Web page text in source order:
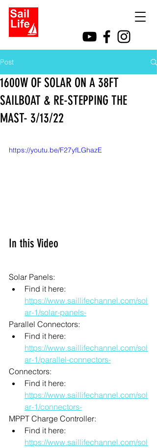
Post
1600W OF SOLAR ON A 38FT
SAILBOAT & RE-STEPPING THE
MAST- 3/13/22
https://youtu.be/F27yfLGhazE
In this Video
Solar Panels:
Find it here:
https://www.saillifechannel.com/sol
ar-1/solar-panels-
Parallel Connectors:
Find it here:
https://www.saillifechannel.com/sol
ar-1/parallel-connectors-
Connectors:
Find it here:
https://www.saillifechannel.com/sol
ar-1/connectors-
MPPT Charge Controller:
Find it here:
https://www.saillifechannel.com/sol